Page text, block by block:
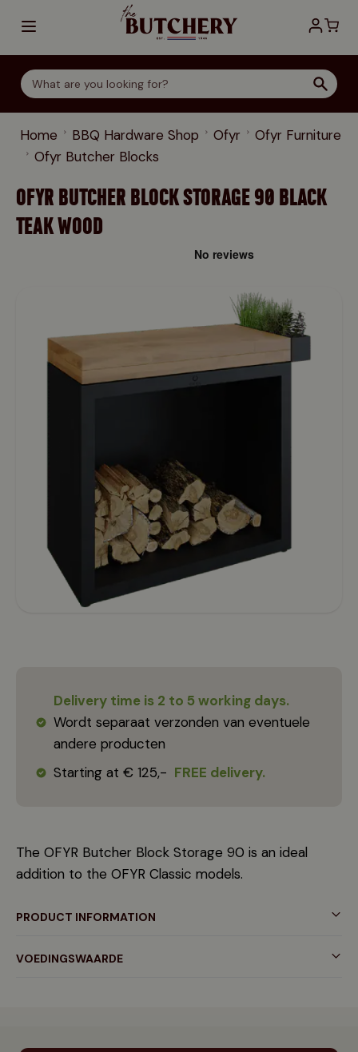
Home BBQ Hardware Shop Ofyr
Ofyr Furniture
Ofyr Butcher Blocks
OFYR BUTCHER BLOCK STORAGE 90 BLACK
TEAK WOOD
Delivery time is 2 to 5 working days.
Wordt separaat verzonden van eventuele
andere producten
Starting at € 125,- FREE delivery.
The OFYR Butcher Block Storage 90 is an ideal
addition to the OFYR Classic models.
PRODUCT INFORMATION
VOEDINGSWAARDE